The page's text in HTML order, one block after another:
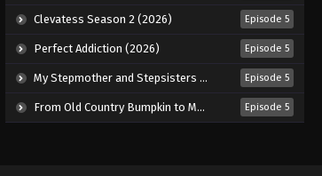
Clevatess Season 2 (2026) Episode 5
Perfect Addiction (2026) Episode 5
My Stepmother and Stepsisters Aren’t Wicked (2026) Episode 5
From Old Country Bumpkin to Master Swordsman Season 2 (2026) Episode 5